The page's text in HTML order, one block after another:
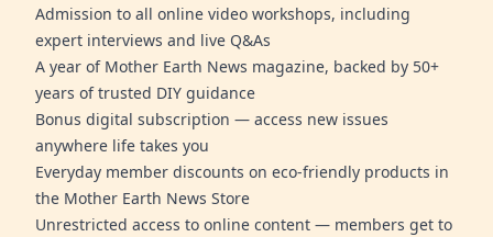
Admission to all online video workshops, including
expert interviews and live Q&As
A year of Mother Earth News magazine, backed by 50+
years of trusted DIY guidance
Bonus digital subscription — access new issues
anywhere life takes you
Everyday member discounts on eco-friendly products in
the Mother Earth News Store
Unrestricted access to online content — members get to